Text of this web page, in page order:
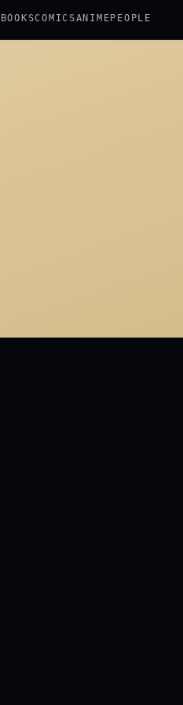
BOOKSCOMICSANIME PEOPLE